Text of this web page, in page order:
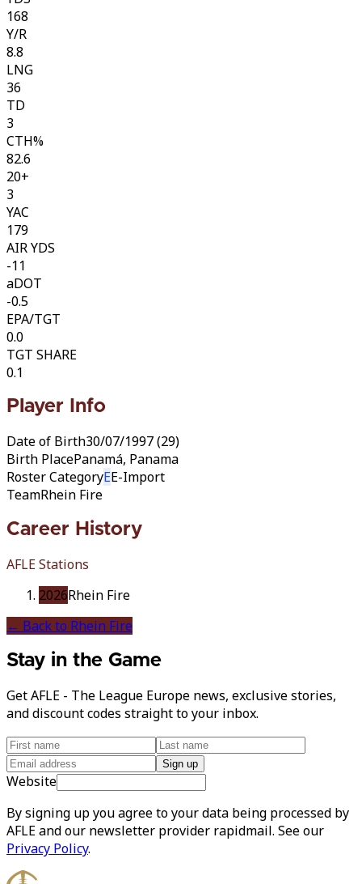
168
Y/R
8.8
LNG
36
TD
3
CTH%
82.6
20+
3
YAC
179
AIR YDS
-11
aDOT
-0.5
EPA/TGT
0.0
TGT SHARE
0.1
Player Info
Date of Birth30/07/1997 (29)
Birth PlacePanamá, Panama
Roster CategoryEE-Import
TeamRhein Fire
Career History
AFLE Stations
2026Rhein Fire
← Back to Rhein Fire
Stay in the Game
Get AFLE - The League Europe news, exclusive stories,
and discount codes straight to your inbox.
Sign up
Website
By signing up you agree to your data being processed by
AFLE and our newsletter provider rapidmail. See our
Privacy Policy.